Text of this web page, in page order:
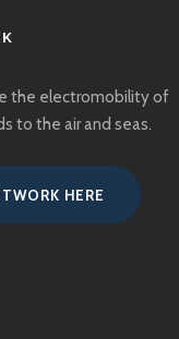
the electromobility of
to the air and seas.
HERE